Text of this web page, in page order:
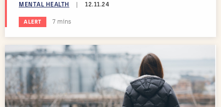
MENTAL HEALTH 12.11.24
ALERT Estimated reading time:
7 mins